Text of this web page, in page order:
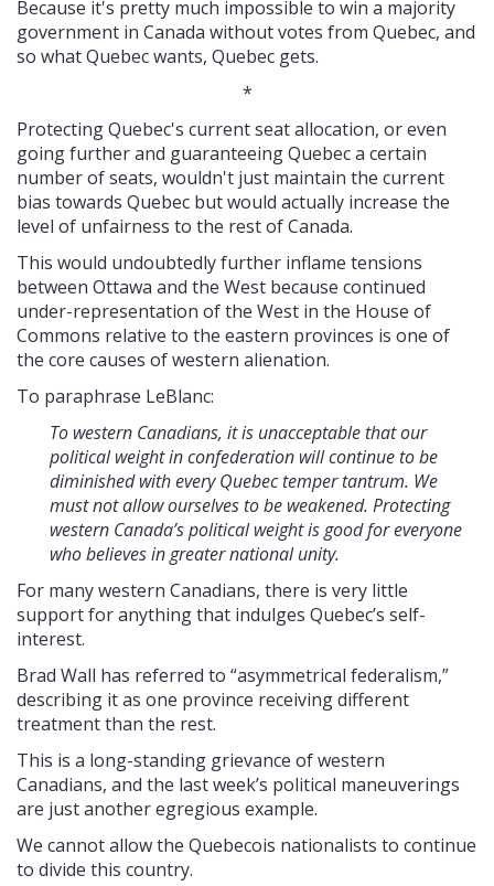
Because it's pretty much impossible to win a majority
government in Canada without votes from Quebec, and
so what Quebec wants, Quebec gets.
*
Protecting Quebec's current seat allocation, or even
going further and guaranteeing Quebec a certain
number of seats, wouldn't just maintain the current
bias towards Quebec but would actually increase the
level of unfairness to the rest of Canada.
This would undoubtedly further inflame tensions
between Ottawa and the West because continued
under-representation of the West in the House of
Commons relative to the eastern provinces is one of
the core causes of western alienation.
To paraphrase LeBlanc:
To western Canadians, it is unacceptable that our
political weight in confederation will continue to be
diminished with every Quebec temper tantrum. We
must not allow ourselves to be weakened. Protecting
western Canada’s political weight is good for everyone
who believes in greater national unity.
For many western Canadians, there is very little
support for anything that indulges Quebec’s self-
interest.
Brad Wall has referred to “asymmetrical federalism,”
describing it as one province receiving different
treatment than the rest.
This is a long-standing grievance of western
Canadians, and the last week’s political maneuverings
are just another egregious example.
We cannot allow the Quebecois nationalists to continue
to divide this country.